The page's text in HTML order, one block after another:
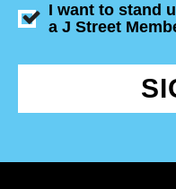
I want to stand
a J Street